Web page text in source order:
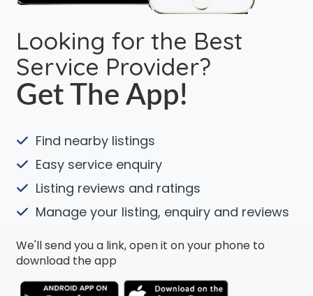
Looking for the Best
Service Provider?
Get The App!
Find nearby listings
Easy service enquiry
Listing reviews and ratings
Manage your listing, enquiry and reviews
We'll send you a link, open it on your phone to
download the app